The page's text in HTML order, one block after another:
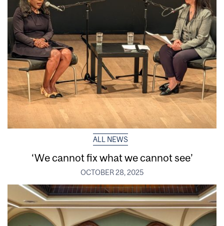
ALL NEWS
‘We cannot fix what we cannot see’
OCTOBER 28, 2025